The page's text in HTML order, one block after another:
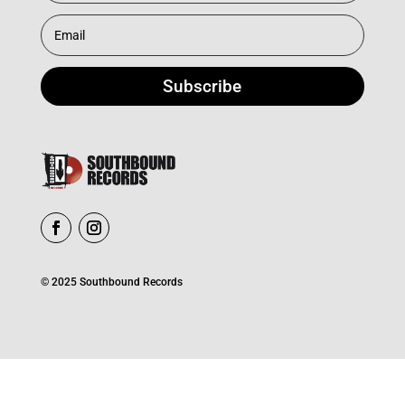
Subscribe
© 2025 Southbound Records